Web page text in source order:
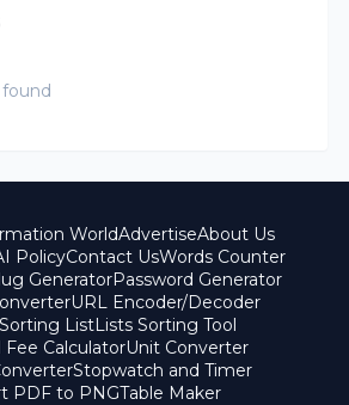
WorldAdvertiseAbout Us
PolicyContact UsWords Counter
GeneratorPassword Generator
URL Encoder/Decoder
ListLists Sorting Tool
Fee CalculatorUnit Converter
Stopwatch and Timer
PDF to PNGTable Maker